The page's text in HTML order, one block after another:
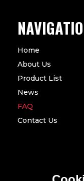
Home
About Us
Product List
News
FAQ
Contact Us